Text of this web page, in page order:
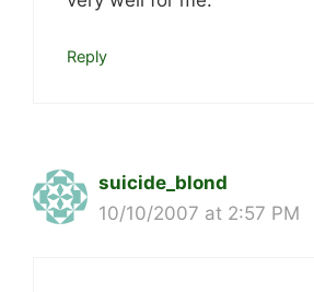
Reply
suicide_blond
10/10/2007 at 2:57 PM